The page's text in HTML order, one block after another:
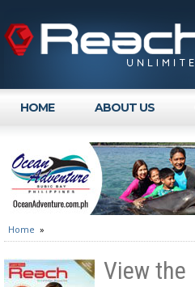
HOME ABOUT US
Home »
View the